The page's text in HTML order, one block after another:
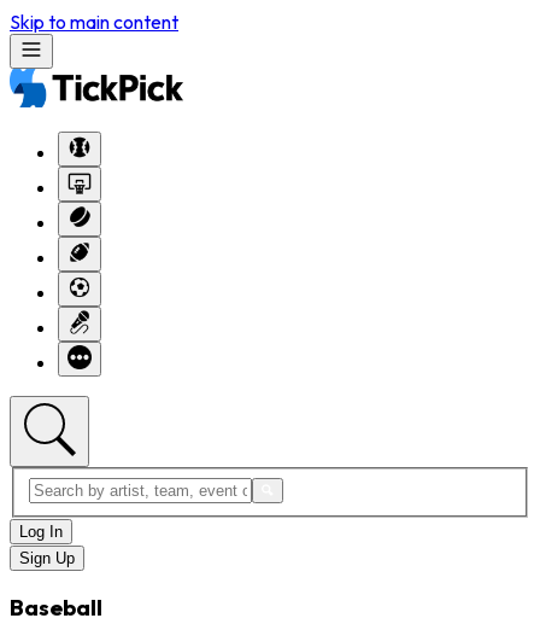
Skip to main content
Log In
Sign Up
Baseball